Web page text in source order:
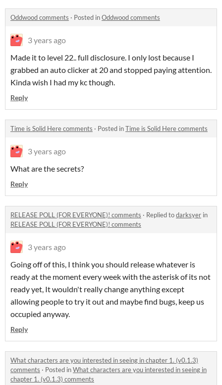
Oddwood comments · Posted inOddwood comments
3 years ago
Made it to level 22.. full disclosure. I only lost because I
grabbed an auto clicker at 20 and stopped paying attention.
Kinda wish I had my kc though.
Reply
Time is Solid Here comments · Posted inTime is Solid Here comments
3 years ago
What are the secrets?
Reply
RELEASE POLL (FOR EVERYONE)! comments · Replied todarksyer in
RELEASE POLL (FOR EVERYONE)! comments
3 years ago
Going off of this, I think you should release whatever is
ready at the moment every week with the asterisk of its not
ready yet, It wouldn't really change anything except
allowing people to try it out and maybe find bugs, keep us
occupied anyway.
Reply
What characters are you interested in seeing in chapter 1. (v0.1.3)
comments · Posted inWhat characters are you interested in seeing in
chapter 1. (v0.1.3) comments